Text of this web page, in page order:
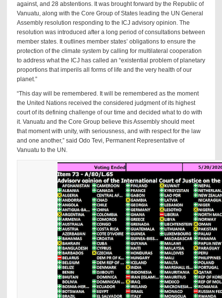
against, and 28 abstentions. It was brought forward by the Republic of
Vanuatu, along with the Core Group of States leading the UN General
Assembly resolution responding to the ICJ advisory opinion. The
resolution was introduced after a long period of consultations between
member states. It outlines member states’ obligations to ensure the
protection of the climate system by calling for multilateral cooperation
to address what the ICJ has called an “existential problem of planetary
proportions that imperils all forms of life and the very health of our
planet.”
“This day will be remembered. It will be remembered as the moment
the United Nations received the considered judgment of its highest
court of its defining challenge of our time and decided what to do with
it. Vanuatu and the Core Group believe this Assembly should meet
that moment with unity, with seriousness, and with respect for the law
and one another,” said Odo Tevi, Permanent Representative of
Vanuatu to the UN.